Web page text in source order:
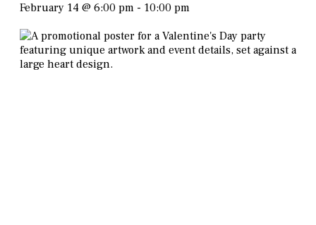
February 14 @ 6:00 pm - 10:00 pm